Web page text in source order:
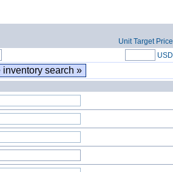
Unit Target Price
USD